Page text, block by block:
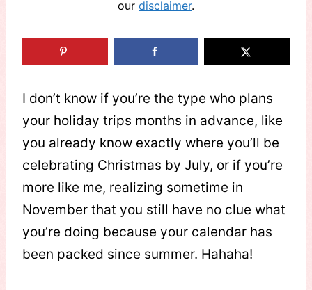
our disclaimer.
I don’t know if you’re the type who plans
your holiday trips months in advance, like
you already know exactly where you’ll be
celebrating Christmas by July, or if you’re
more like me, realizing sometime in
November that you still have no clue what
you’re doing because your calendar has
been packed since summer. Hahaha!